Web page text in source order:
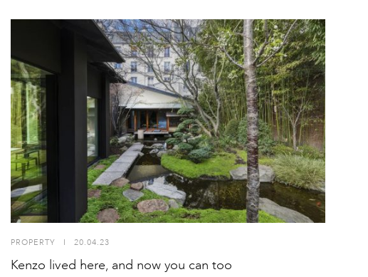
PROPERTY 20.04.23
Kenzo lived here, and now you can too